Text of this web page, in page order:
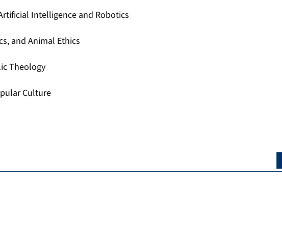
Intelligence and Robotics
and Animal Ethics
Theology
Culture